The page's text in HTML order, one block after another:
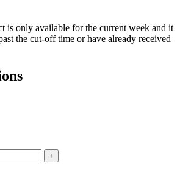
is only available for the current week and it
the cut-off time or have already received
+